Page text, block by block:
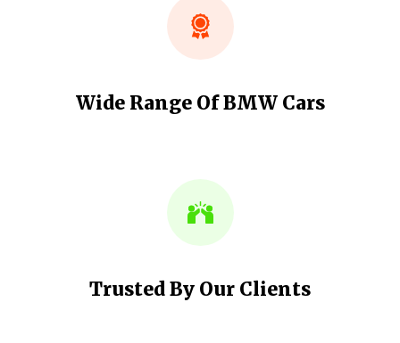
Wide Range Of BMW Cars
Trusted By Our Clients